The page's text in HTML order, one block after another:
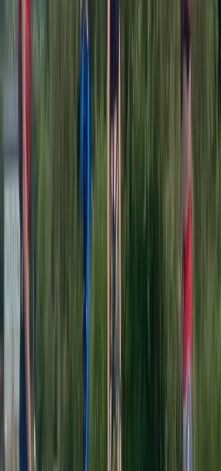
weather. Thank you adventuro. I shall be booking my
next lesson white water rafting.
From